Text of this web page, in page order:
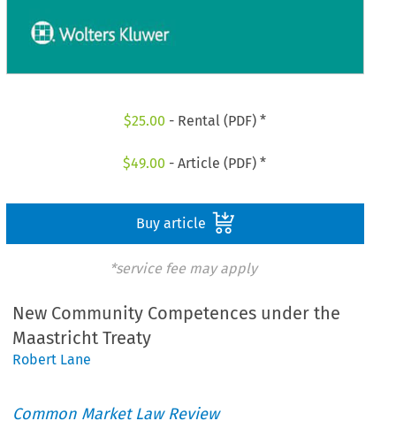
$25.00 - Rental (PDF) *
$49.00 - Article (PDF) *
Buy article
*service fee may apply
New Community Competences under the
Maastricht Treaty
Robert Lane
Common Market Law Review